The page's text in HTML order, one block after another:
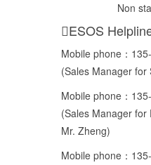
Non
ESOS
Mobile phone：
(Sales Manager for
Mobile phone：
(Sales Manager for
Mr. Zheng)
Mobile phone：